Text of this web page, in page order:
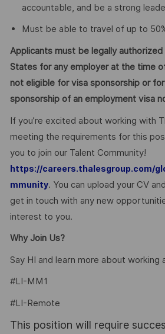
accountable, and be a strong
Must be able to travel of up to
Applicants must be legally
States for any employer at the time
not eligible for visa sponsorship or
sponsorship of an employment visa
If you’re excited about working with
meeting the requirements for this
you to join our Talent Community!
https://careers.thalesgroup.com/
mmunity. You can upload your CV
get in touch with any new
interest to you.
Why Join Us?
Say HI and learn more about working
#LI-MM1
#LI-Remote
This position will require